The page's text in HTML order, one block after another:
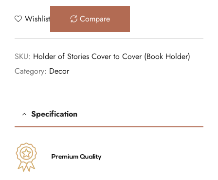
Wishlist Compare
SKU: Holder of Stories Cover to Cover (Book Holder)
Category: Decor
Specification